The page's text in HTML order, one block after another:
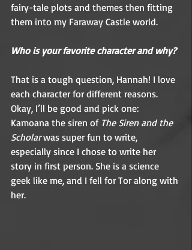
fairy-tale plots and themes then fitting
them into my Faraway Castle world.
Who is your favorite character and why?
That is a tough question, Hannah! I love
each character for different reasons.
Okay, I’ll be good and pick one:
Kamoana the siren of The Siren and the
Scholar was super fun to write,
especially since I chose to write her
story in first person. She is a science
geek like me, and I fell for Tor along with
her.